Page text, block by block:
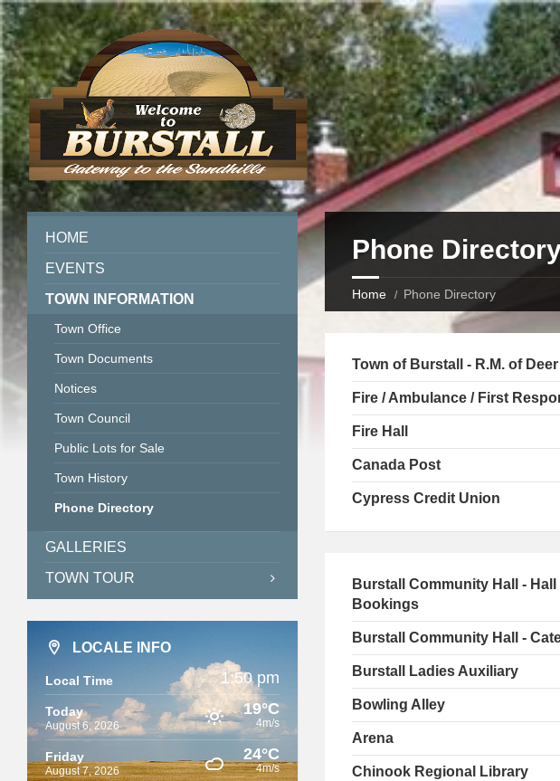
Phone
Home Phone Directory
Town of Burstall - R.M. of
Fire / Ambulance / First
Fire Hall
Canada Post
Cypress Credit Union
Burstall Community Hall - Hall
Bookings
Burstall Community Hall -
Burstall Ladies Auxiliary
Bowling Alley
Arena
Chinook Regional Library
HOME
EVENTS
TOWN INFORMATION
Town Office
Town Documents
Notices
Town Council
Public Lots for Sale
Town History
Phone Directory
GALLERIES
TOWN TOUR
LOCALE INFO
Local Time 1:50 pm
Today
August 6, 2026
19°C
4m/s
Friday
August 7, 2026
24°C
4m/s